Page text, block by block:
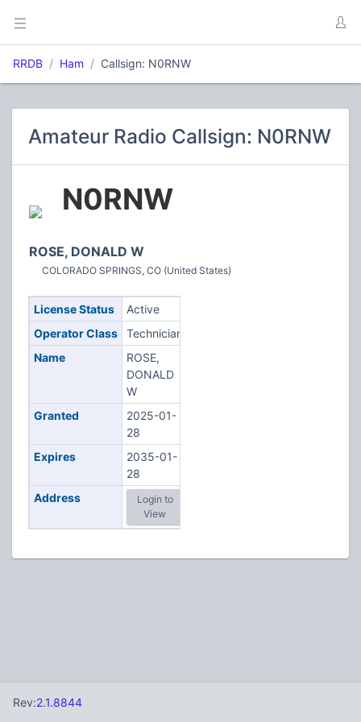
RRDB Ham Callsign: N0RNW
Amateur Radio Callsign: N0RNW
N0RNW
ROSE, DONALD W
COLORADO SPRINGS, CO (United States)
License Status
Active
Operator Class
Technician
Name
ROSE,
DONALD
W
Granted
2025-01-
28
Expires
2035-01-
28
Address
Login to
View
Rev:2.1.8844